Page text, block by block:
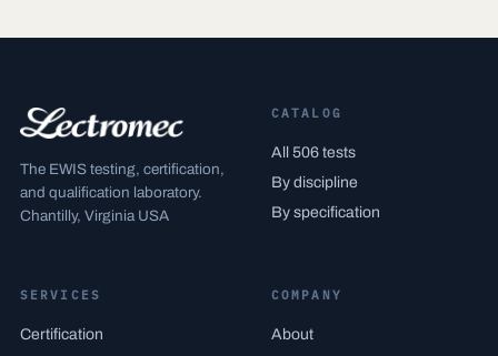
The EWIS testing, certification,
and qualification laboratory.
Chantilly, Virginia USA
CATALOG
All 506 tests
By discipline
By specification
SERVICES
Certification
COMPANY
About